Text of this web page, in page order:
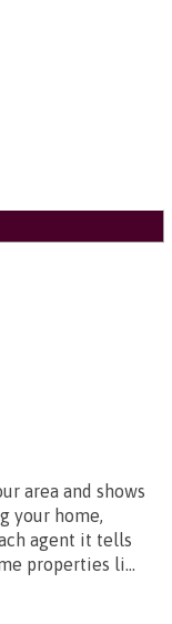
area and shows
your home,
agent it tells
properties li...